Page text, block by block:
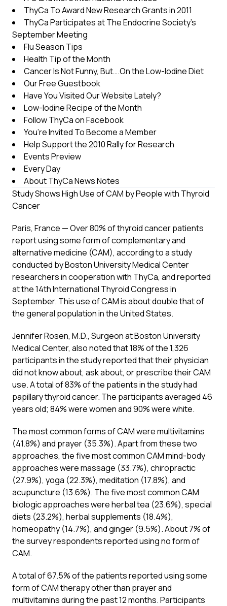
ThyCa To Award New Research Grants in 2011
ThyCa Participates at The Endocrine Society’s
September Meeting
Flu Season Tips
Health Tip of the Month
Cancer Is Not Funny, But….On the Low-Iodine Diet
Our Free Guestbook
Have You Visited Our Website Lately?
Low-Iodine Recipe of the Month
Follow ThyCa on Facebook
You’re Invited To Become a Member
Help Support the 2010 Rally for Research
Events Preview
Every Day
About ThyCa News Notes
Study Shows High Use of CAM by People with Thyroid
Cancer
Paris, France — Over 80% of thyroid cancer patients
report using some form of complementary and
alternative medicine (CAM), according to a study
conducted by Boston University Medical Center
researchers in cooperation with ThyCa, and reported
at the 14th International Thyroid Congress in
September. This use of CAM is about double that of
the general population in the United States.
Jennifer Rosen, M.D., Surgeon at Boston University
Medical Center, also noted that 18% of the 1,326
participants in the study reported that their physician
did not know about, ask about, or prescribe their CAM
use. A total of 83% of the patients in the study had
papillary thyroid cancer. The participants averaged 46
years old; 84% were women and 90% were white.
The most common forms of CAM were multivitamins
(41.8%) and prayer (35.3%). Apart from these two
approaches, the five most common CAM mind-body
approaches were massage (33.7%), chiropractic
(27.9%), yoga (22.3%), meditation (17.8%), and
acupuncture (13.6%). The five most common CAM
biologic approaches were herbal tea (23.6%), special
diets (23.2%), herbal supplements (18.4%),
homeopathy (14.7%), and ginger (9.5%). About 7% of
the survey respondents reported using no form of
CAM.
A total of 67.5% of the patients reported using some
form of CAM therapy other than prayer and
multivitamins during the past 12 months. Participants